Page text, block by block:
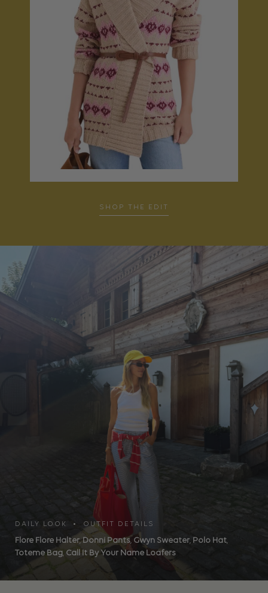
SHOP THE EDIT
DAILY LOOK • OUTFIT DETAILS
Flore Flore Halter,Donni Pants, Gwyn Sweater, Polo Hat,
Toteme Bag, Call It By Your Name Loafers